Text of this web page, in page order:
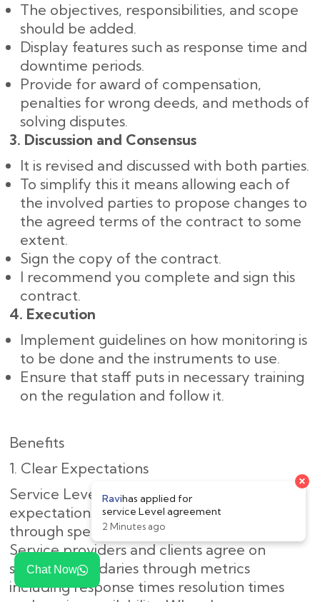
Chat Now
The objectives, responsibilities, and scope
should be added.
Display features such as response time and
downtime periods.
Provide for award of compensation,
penalties for wrong deeds, and methods of
solving disputes.
3. Discussion and Consensus
It is revised and discussed with both parties.
To simplify this it means allowing each of
the involved parties to propose changes to
the agreed terms of the contract to some
extent.
Sign the copy of the contract.
I recommend you complete and sign this
contract.
4. Execution
Implement guidelines on how monitoring is
to be done and the instruments to use.
Ensure that staff puts in necessary training
on the regulation and follow it.
Benefits
1. Clear Expectations
Service Level Agreements define proper
expectations between providers and clients
through specific service provision standards.
Service providers and clients agree on
specific boundaries through metrics
including response times resolution times